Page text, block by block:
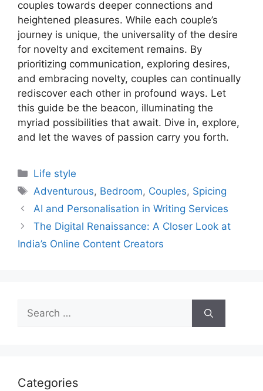
couples towards deeper connections and
heightened pleasures. While each couple’s
journey is unique, the universality of the desire
for novelty and excitement remains. By
prioritizing communication, exploring desires,
and embracing novelty, couples can continually
rediscover each other in profound ways. Let
this guide be the beacon, illuminating the
myriad possibilities that await. Dive in, explore,
and let the waves of passion carry you forth.
Categories
Life style
Tags
Adventurous, Bedroom, Couples, Spicing
AI and Personalisation in Writing Services
The Digital Renaissance: A Closer Look at
India’s Online Content Creators
Search
for:
Categories